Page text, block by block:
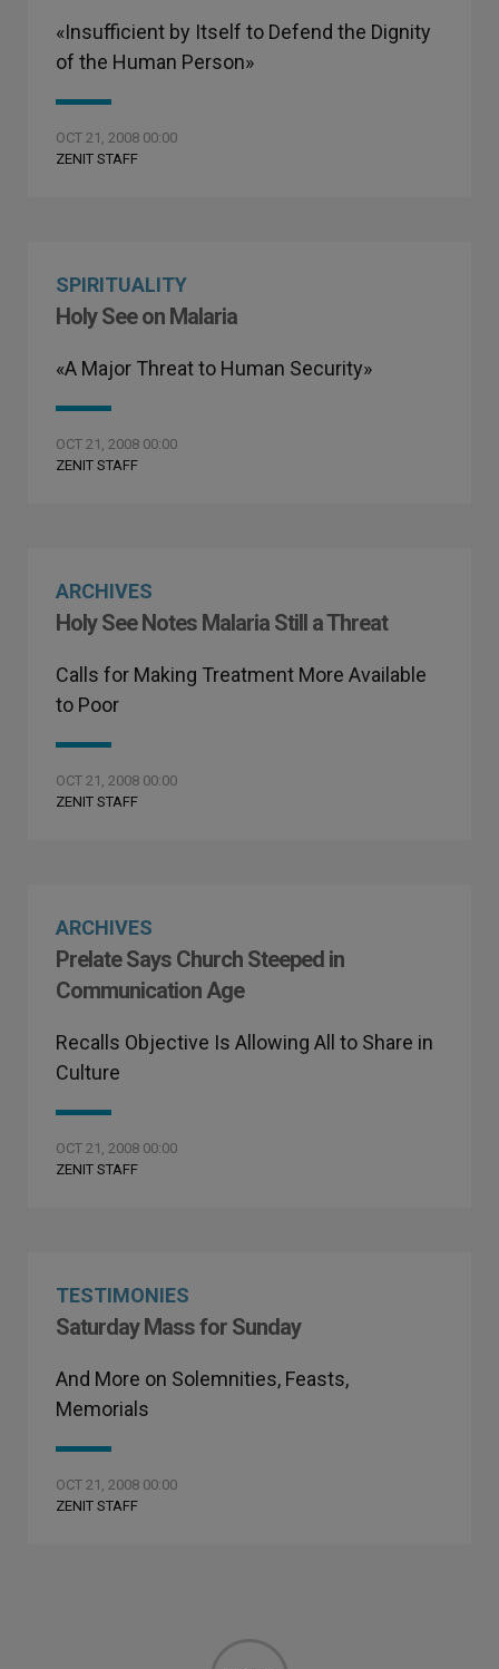
«Insufficient by Itself to Defend the Dignity
of the Human Person»
OCT 21, 2008 00:00
ZENIT STAFF
SPIRITUALITY
Holy See on Malaria
«A Major Threat to Human Security»
OCT 21, 2008 00:00
ZENIT STAFF
ARCHIVES
Holy See Notes Malaria Still a Threat
Calls for Making Treatment More Available
to Poor
OCT 21, 2008 00:00
ZENIT STAFF
ARCHIVES
Prelate Says Church Steeped in
Communication Age
Recalls Objective Is Allowing All to Share in
Culture
OCT 21, 2008 00:00
ZENIT STAFF
TESTIMONIES
Saturday Mass for Sunday
And More on Solemnities, Feasts,
Memorials
OCT 21, 2008 00:00
ZENIT STAFF